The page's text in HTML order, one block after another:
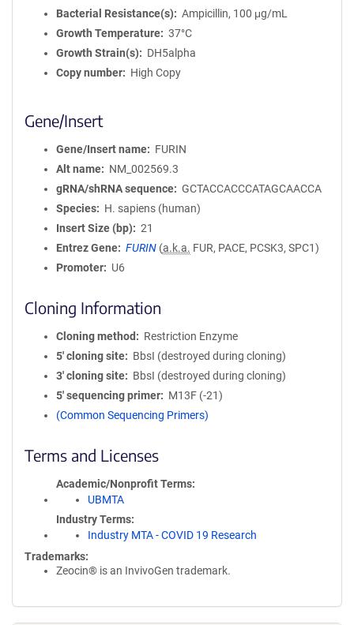
Bacterial Resistance(s)
Ampicillin, 100 μg/mL
Growth Temperature
37°C
Growth Strain(s)
DH5alpha
Copy number
High Copy
Gene/Insert
Gene/Insert name
FURIN
Alt name
NM_002569.3
gRNA/shRNA sequence
GCTACCACCCATAGCAACCA
Species
H. sapiens (human)
Insert Size (bp)
21
Entrez Gene
FURIN (a.k.a. FUR, PACE, PCSK3, SPC1)
Promoter
U6
Cloning Information
Cloning method
Restriction Enzyme
5′ cloning site
BbsI (destroyed during cloning)
3′ cloning site
BbsI (destroyed during cloning)
5′ sequencing primer
M13F (-21)
(Common Sequencing Primers)
Terms and Licenses
Academic/Nonprofit Terms
UBMTA
Industry Terms
Industry MTA - COVID 19 Research
Trademarks:
Zeocin® is an InvivoGen trademark.